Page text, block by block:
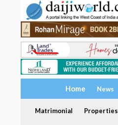
Home News
Matrimonial Properties